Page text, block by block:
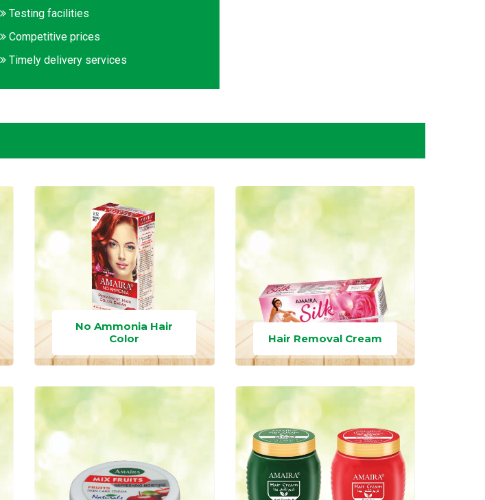
Testing facilities
Competitive prices
Timely delivery services
No Ammonia Hair
Color
Hair Removal Cream